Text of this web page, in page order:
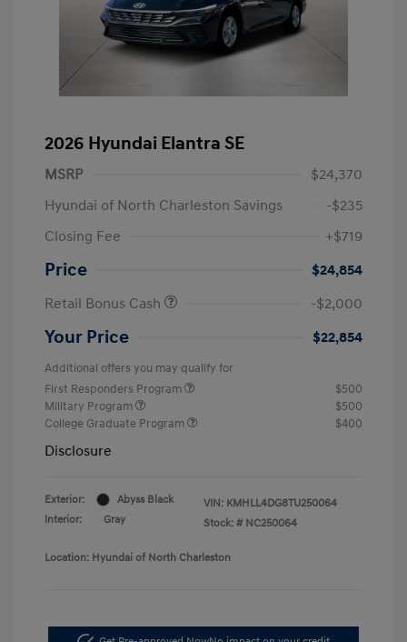
2026 Hyundai Elantra SE
MSRP
$24,370
Hyundai of North Charleston Savings
-$235
Closing Fee
+$719
Price
$24,854
Retail Bonus Cash
-$2,000
Your Price $22,854
Additional offers you may qualify for
First Responders Program
$500
Military Program
$500
College Graduate Program
$400
Disclosure
Exterior:
Abyss Black
Interior:
Gray
VIN: KMHLL4DG8TU250064
Stock: # NC250064
Location: Hyundai of North Charleston